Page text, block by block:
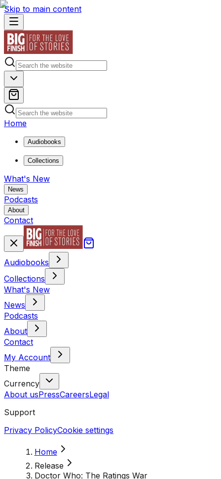
Skip to main content
Home
Audiobooks
Collections
What's New
News
Podcasts
About
Contact
Audiobooks
Collections
What's New
News
Podcasts
About
Contact
My Account
Theme
Currency
About usPressCareersLegal
Support
Privacy PolicyCookie settings
Home
Release
Doctor Who: The Ratings War